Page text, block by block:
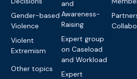
Gender-based
Violence
Violent
Extremism
Other topics
and
Awareness-
Raising
Expert group
on Caseload
and Workload
Expert